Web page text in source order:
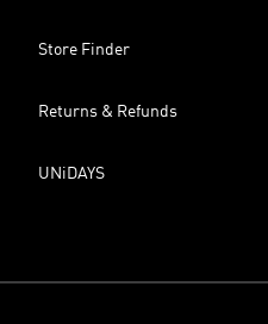
Store Finder
Returns & Refunds
UNiDAYS